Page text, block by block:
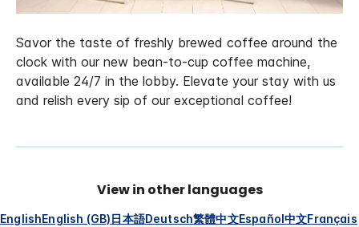
Savor the taste of freshly brewed coffee around the
clock with our new bean-to-cup coffee machine,
available 24/7 in the lobby. Elevate your stay with us
and relish every sip of our exceptional coffee!
View in other languages
EnglishEnglish (GB)日本語Deutsch繁體中文Español中文Français